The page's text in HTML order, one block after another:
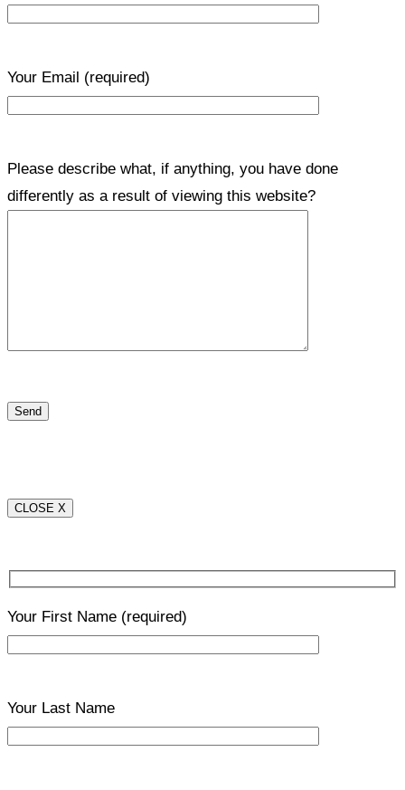
Your Email (required)
Please describe what, if anything, you have done
differently as a result of viewing this website?
CLOSE X
Your First Name (required)
Your Last Name